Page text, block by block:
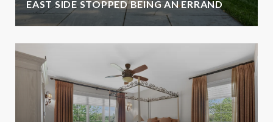
EAST SIDE STOPPED BEING AN ERRAND